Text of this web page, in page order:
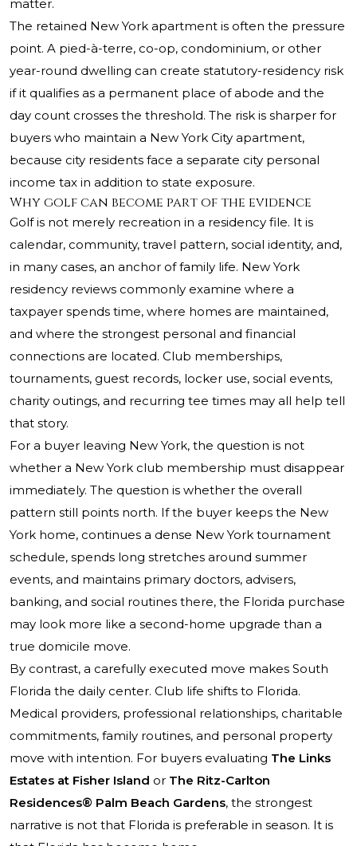
matter.
The retained New York apartment is often the pressure
point. A pied-à-terre, co-op, condominium, or other
year-round dwelling can create statutory-residency risk
if it qualifies as a permanent place of abode and the
day count crosses the threshold. The risk is sharper for
buyers who maintain a New York City apartment,
because city residents face a separate city personal
income tax in addition to state exposure.
Why golf can become part of the evidence
Golf is not merely recreation in a residency file. It is
calendar, community, travel pattern, social identity, and,
in many cases, an anchor of family life. New York
residency reviews commonly examine where a
taxpayer spends time, where homes are maintained,
and where the strongest personal and financial
connections are located. Club memberships,
tournaments, guest records, locker use, social events,
charity outings, and recurring tee times may all help tell
that story.
For a buyer leaving New York, the question is not
whether a New York club membership must disappear
immediately. The question is whether the overall
pattern still points north. If the buyer keeps the New
York home, continues a dense New York tournament
schedule, spends long stretches around summer
events, and maintains primary doctors, advisers,
banking, and social routines there, the Florida purchase
may look more like a second-home upgrade than a
true domicile move.
By contrast, a carefully executed move makes South
Florida the daily center. Club life shifts to Florida.
Medical providers, professional relationships, charitable
commitments, family routines, and personal property
move with intention. For buyers evaluating The Links
Estates at Fisher Island or The Ritz-Carlton
Residences® Palm Beach Gardens, the strongest
narrative is not that Florida is preferable in season. It is